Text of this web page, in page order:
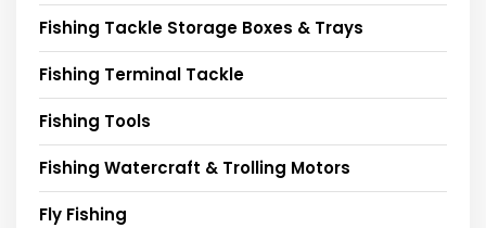
Fishing Tackle Storage Boxes & Trays
Fishing Terminal Tackle
Fishing Tools
Fishing Watercraft & Trolling Motors
Fly Fishing